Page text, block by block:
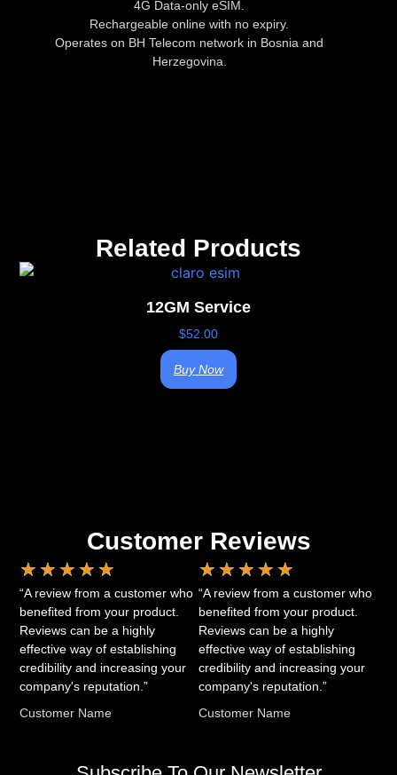
4G Data-only eSIM.
Rechargeable online with no expiry.
Operates on BH Telecom network in Bosnia and
Herzegovina.
Related Products
12GM Service
$52.00
Buy Now
Customer Reviews
★ ★ ★ ★ ★
“A review from a customer who
benefited from your product.
Reviews can be a highly
effective way of establishing
credibility and increasing your
company's reputation.”
Customer Name
★ ★ ★ ★ ★
“A review from a customer who
benefited from your product.
Reviews can be a highly
effective way of establishing
credibility and increasing your
company's reputation.”
Customer Name